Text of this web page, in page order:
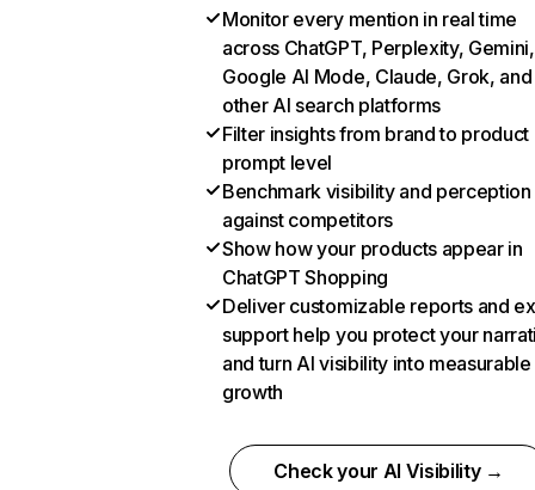
Monitor every mention in real time
across ChatGPT, Perplexity, Gemini,
Google AI Mode, Claude, Grok, and
other AI search platforms
Filter insights from brand to product
prompt level
Benchmark visibility and perception
against competitors
Show how your products appear in
ChatGPT Shopping
Deliver customizable reports and
support help you protect your
and turn AI visibility into measurable
growth
Check your AI Visibility →